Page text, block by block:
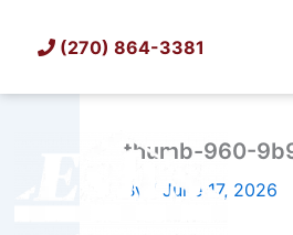
(270) 864-3381
thumb-960-
By / June 17, 2026